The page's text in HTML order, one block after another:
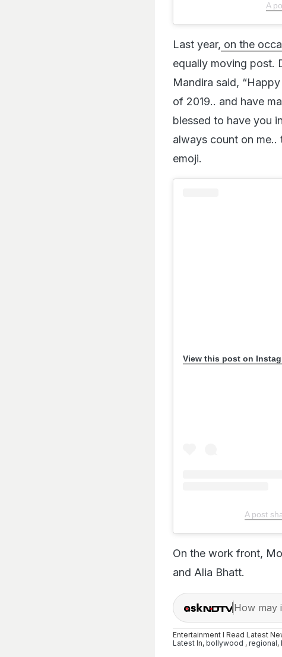
A
Last year, on the
equally moving post.
Mandira said,
of 2019.. and have
blessed to have you
always count on
emoji.
View this post on
A post
On the work front,
and Alia Bhatt.
How may
Entertainment I Read Latest
Latest In, bollywood , regional,